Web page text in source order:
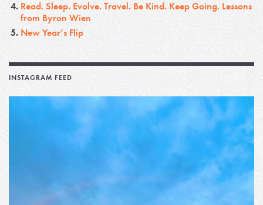
Read. Sleep. Evolve. Travel. Be Kind. Keep Going. Lessons
from Byron Wien
New Year’s Flip
INSTAGRAM FEED